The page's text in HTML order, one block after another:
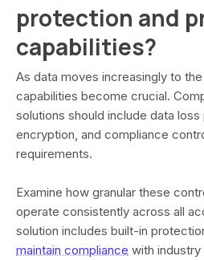
protection and
capabilities?
As data moves increasingly to
capabilities become crucial.
solutions should include data loss
encryption, and compliance
requirements.
Examine how granular these
operate consistently across all
solution includes built-in
maintain compliance with industry